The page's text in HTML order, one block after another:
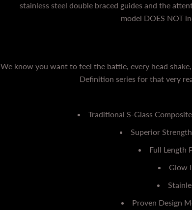
stainless steel double braced guides and the
model DOES NOT
We know you want to feel the battle, every head
Definition series for that very
Traditional S-Glass
Superior
Full Length
Glow
Proven Design